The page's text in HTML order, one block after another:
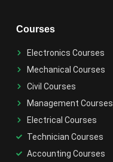
Courses
Electronics Courses
Mechanical Courses
Civil Courses
Management Courses
Electrical Courses
Technician Courses
Accounting Courses